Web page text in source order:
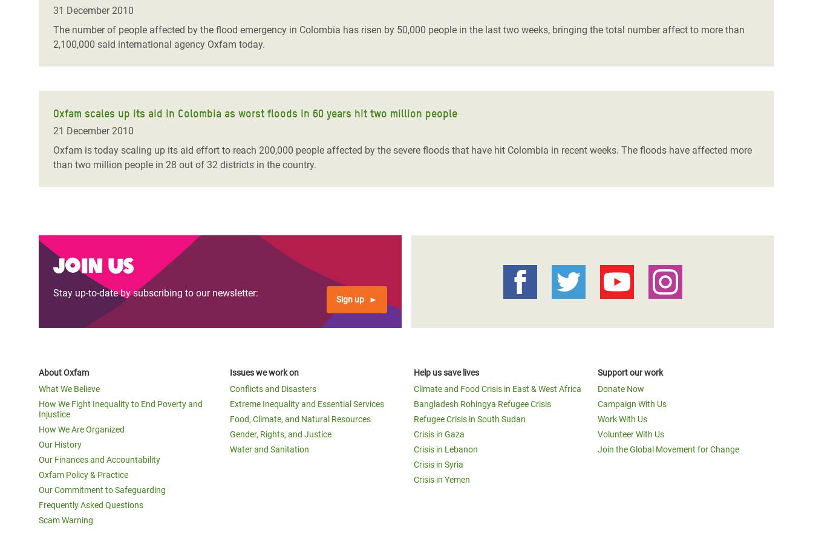
Conflicts and Disasters
Extreme Inequality and
Essential Services
Gender, Rights, and Justice
Crisis
Climate and Food Crisis in
East & West Africa
Crisis in Syria
Crisis in Yemen
Refugee Crisis in South Sudan
Say 'Enough' to Violence Against Women
31 December 2010
The number of people affected by the flood emergency in Colombia has risen by 50,000 people in the last two weeks, bringing the total number affect to more than
2,100,000 said international agency Oxfam today.
Oxfam scales up its aid in Colombia as worst floods in 60 years hit two million people
21 December 2010
Oxfam is today scaling up its aid effort to reach 200,000 people affected by the severe floods that have hit Colombia in recent weeks. The floods have affected more
than two million people in 28 out of 32 districts in the country.
Join us
Stay up-to-date by subscribing to our newsletter:
Sign up
About Oxfam
What We Believe
How We Fight Inequality to End Poverty and
Injustice
How We Are Organized
Our History
Our Finances and Accountability
Oxfam Policy & Practice
Our Commitment to Safeguarding
Frequently Asked Questions
Scam Warning
Issues we work on
Conflicts and Disasters
Extreme Inequality and Essential Services
Food, Climate, and Natural Resources
Gender, Rights, and Justice
Water and Sanitation
Help us save lives
Climate and Food Crisis in East & West Africa
Bangladesh Rohingya Refugee Crisis
Refugee Crisis in South Sudan
Crisis in Gaza
Crisis in Lebanon
Crisis in Syria
Crisis in Yemen
Support our work
Donate Now
Campaign With Us
Work With Us
Volunteer With Us
Join the Global Movement for Change